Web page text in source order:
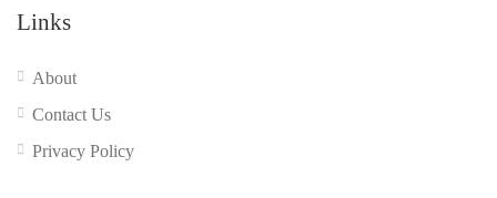
Links
About
Contact Us
Privacy Policy